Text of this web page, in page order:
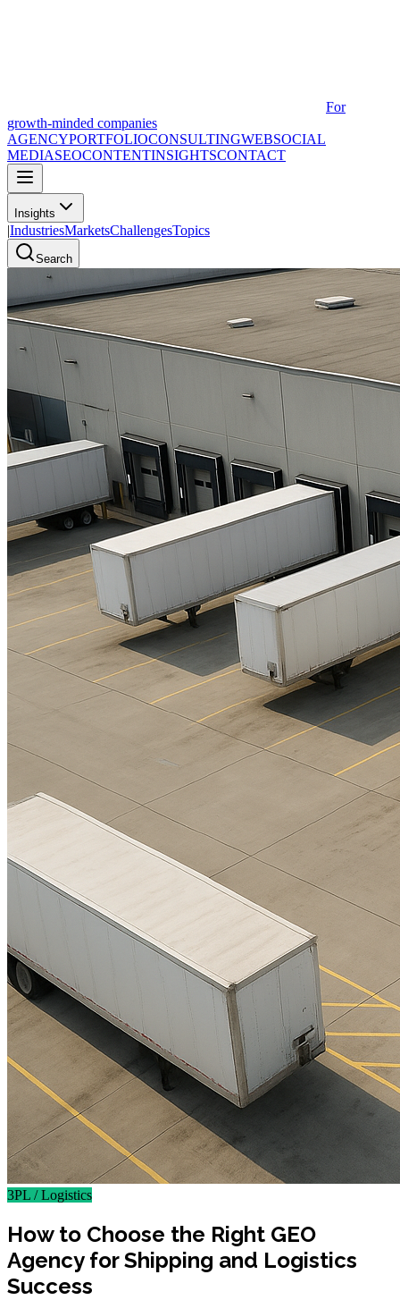
For
growth-minded companies
AGENCYPORTFOLIOCONSULTINGWEBSOCIAL
MEDIASEOCONTENTINSIGHTSCONTACT
Insights
|IndustriesMarketsChallengesTopics
Search
3PL / Logistics
How to Choose the Right GEO
Agency for Shipping and Logistics
Success